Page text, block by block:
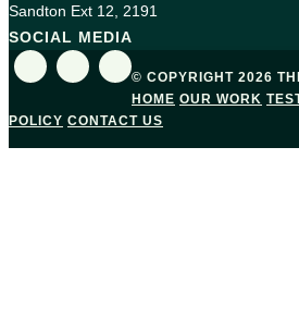
Sandton Ext 12, 2191
SOCIAL MEDIA
© COPYRIGHT 2026
HOME OUR WORK
POLICY CONTACT US